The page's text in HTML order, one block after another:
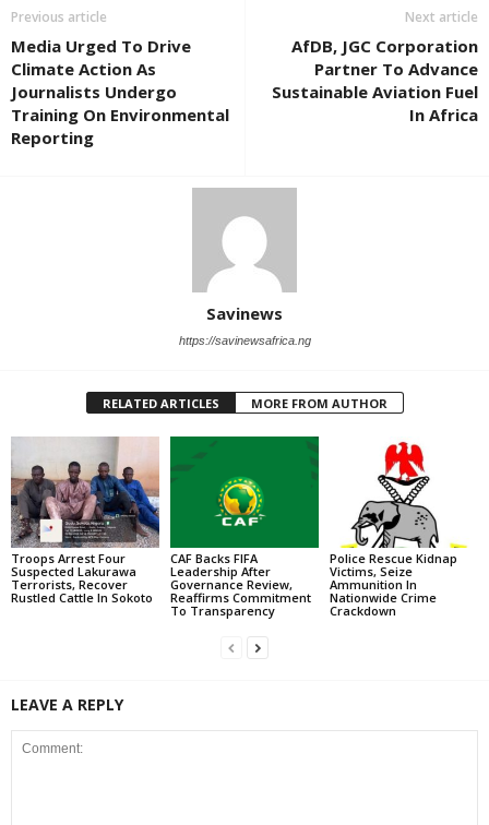
Previous article
Media Urged To Drive
Climate Action As
Journalists Undergo
Training On Environmental
Reporting
Next article
AfDB, JGC Corporation
Partner To Advance
Sustainable Aviation Fuel
In Africa
Savinews
https://savinewsafrica.ng
RELATED ARTICLES MORE FROM AUTHOR
Troops Arrest Four
Suspected Lakurawa
Terrorists, Recover
Rustled Cattle In Sokoto
CAF Backs FIFA
Leadership After
Governance Review,
Reaffirms Commitment
To Transparency
Police Rescue Kidnap
Victims, Seize
Ammunition In
Nationwide Crime
Crackdown
LEAVE A REPLY